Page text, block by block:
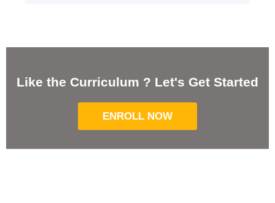
Like the Curriculum ? Let's Get Started
ENROLL NOW